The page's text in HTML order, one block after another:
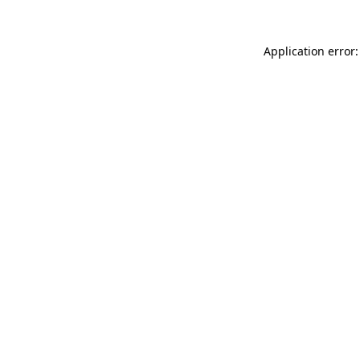
Application